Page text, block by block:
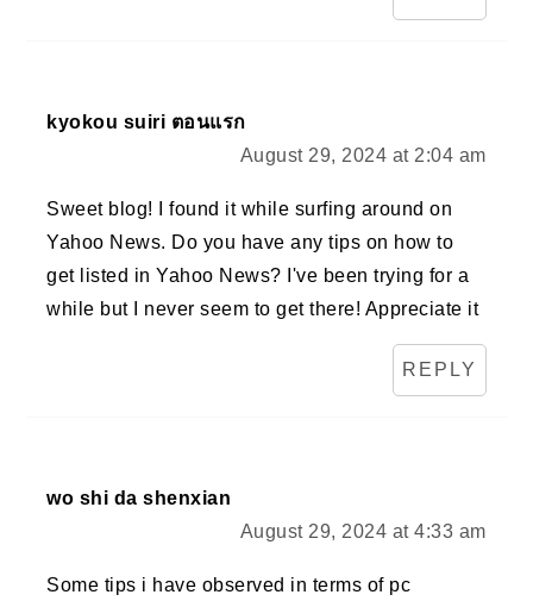
kyokou suiri ตอนแรก
August 29, 2024 at 2:04 am
Sweet blog! I found it while surfing around on
Yahoo News. Do you have any tips on how to
get listed in Yahoo News? I've been trying for a
while but I never seem to get there! Appreciate it
REPLY
wo shi da shenxian
August 29, 2024 at 4:33 am
Some tips i have observed in terms of pc